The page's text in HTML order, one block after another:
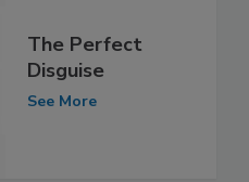
The Perfect
Disguise
See More